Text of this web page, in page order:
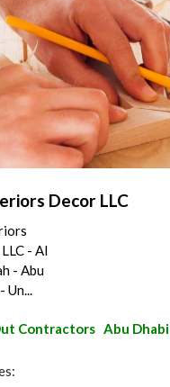
Decor LLC
- Al
- Abu
Un...
Contractors Abu Dhabi